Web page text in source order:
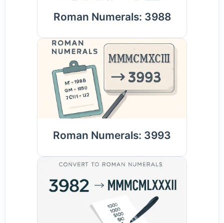
Roman Numerals: 3988
Roman Numerals: 3993